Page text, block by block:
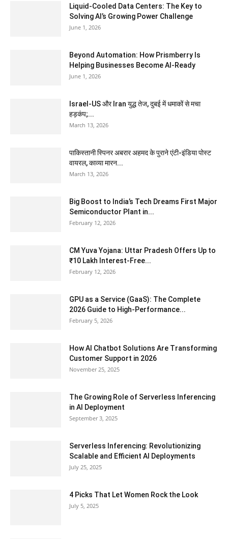
Liquid-Cooled Data Centers: The Key to
Solving AI’s Growing Power Challenge
June 1, 2026
Beyond Automation: How Prismberry Is
Helping Businesses Become AI-Ready
June 1, 2026
Israel-US और Iran युद्ध तेज, दुबई में धमाकों से मचा
हड़कंप;...
March 13, 2026
पाकिस्तानी स्पिनर अबरार अहमद के पुराने एंटी-इंडिया पोस्ट
वायरल, काव्या मारन...
March 13, 2026
Big Boost to India’s Tech Dreams First Major
Semiconductor Plant in...
February 12, 2026
CM Yuva Yojana: Uttar Pradesh Offers Up to
₹10 Lakh Interest-Free...
February 12, 2026
GPU as a Service (GaaS): The Complete
2026 Guide to High-Performance...
February 5, 2026
How AI Chatbot Solutions Are Transforming
Customer Support in 2026
November 25, 2025
The Growing Role of Serverless Inferencing
in AI Deployment
September 3, 2025
Serverless Inferencing: Revolutionizing
Scalable and Efficient AI Deployments
July 25, 2025
4 Picks That Let Women Rock the Look
July 5, 2025